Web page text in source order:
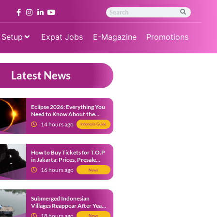
Expat Jobs E-Magazine Promotions
Latest News
Eclipse 2026: Everything You
Need to Know About the
Solar Eclipse on August 12
14 hours ago Indonesia Guide
How to Buy Tickets for T.O.P
in Jakarta: Prices, Presale
Dates and Fan Benefits
16 hours ago News
Submerged Indonesian
Villages Reappear After Years
Beneath the Water
News